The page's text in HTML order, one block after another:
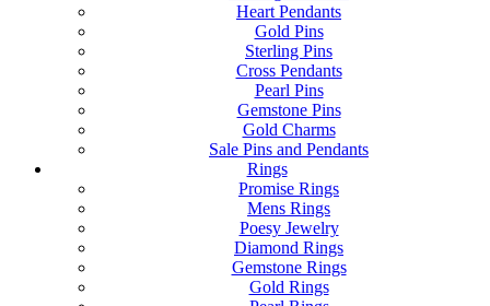
Heart Pendants
Gold Pins
Sterling Pins
Cross Pendants
Pearl Pins
Gemstone Pins
Gold Charms
Sale Pins and Pendants
Rings
Promise Rings
Mens Rings
Poesy Jewelry
Diamond Rings
Gemstone Rings
Gold Rings